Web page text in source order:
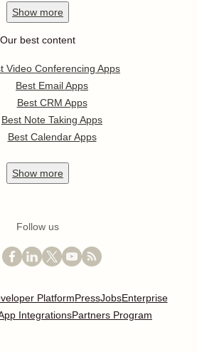
Show more
Our best content
Video Conferencing Apps
Best Email Apps
Best CRM Apps
Best Note Taking Apps
Best Calendar Apps
Show more
Follow us
PlatformPressJobsEnterprise
IntegrationsPartners Program